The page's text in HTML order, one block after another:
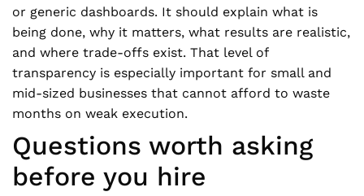
or generic dashboards. It should explain what is
being done, why it matters, what results are realistic,
and where trade-offs exist. That level of
transparency is especially important for small and
mid-sized businesses that cannot afford to waste
months on weak execution.
Questions worth asking
before you hire